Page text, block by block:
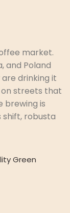
market.
and Poland
drinking it
streets that
brewing is
robusta
Green